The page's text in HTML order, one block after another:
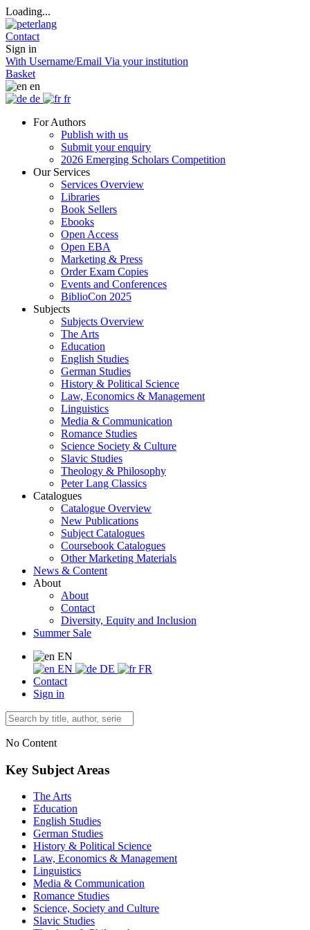
Loading...
Contact
Sign in
With Username/Email Via your institution
Basket
en
de
fr
For Authors
Publish with us
Submit your enquiry
2026 Emerging Scholars Competition
Our Services
Services Overview
Libraries
Book Sellers
Ebooks
Open Access
Open EBA
Marketing & Press
Order Exam Copies
Events and Conferences
BiblioCon 2025
Subjects
Subjects Overview
The Arts
Education
English Studies
German Studies
History & Political Science
Law, Economics & Management
Linguistics
Media & Communication
Romance Studies
Science Society & Culture
Slavic Studies
Theology & Philosophy
Peter Lang Classics
Catalogues
Catalogue Overview
New Publications
Subject Catalogues
Coursebook Catalogues
Other Marketing Materials
News & Content
About
About
Contact
Diversity, Equity and Inclusion
Summer Sale
EN
EN
DE
FR
Contact
Sign in
No Content
Key Subject Areas
The Arts
Education
English Studies
German Studies
History & Political Science
Law, Economics & Management
Linguistics
Media & Communication
Romance Studies
Science, Society and Culture
Slavic Studies